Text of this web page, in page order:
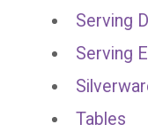
Serving
Serving
Tables